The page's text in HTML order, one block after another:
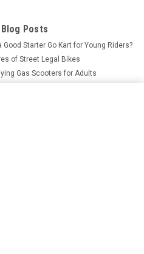
Posts
Starter Go Kart for Young Riders?
of Street Legal Bikes
Gas Scooters for Adults